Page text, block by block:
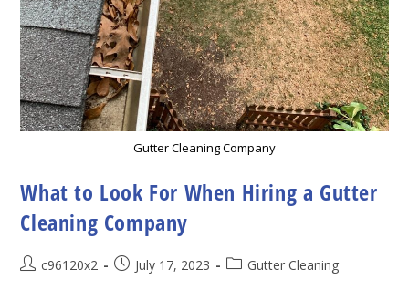
Gutter Cleaning Company
What to Look For When Hiring a Gutter
Cleaning Company
Postc96120x2
PostJuly 17, 2023
PostGutter Cleaning